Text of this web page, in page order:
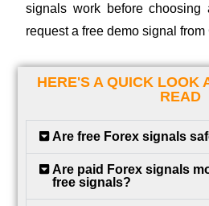
signals work before
request a free demo signal
HERE'S A QUICK LOOK
READ
Are free Forex signals
Are paid Forex signals
free signals?